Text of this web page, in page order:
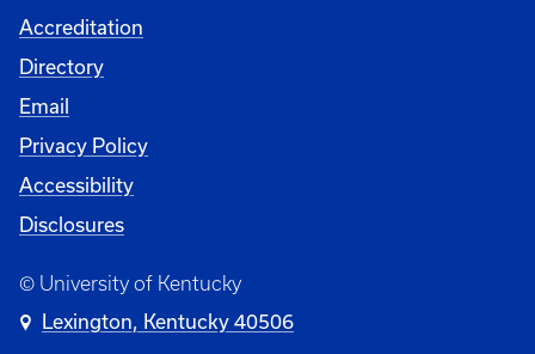
Accreditation
Directory
Email
Privacy Policy
Accessibility
Disclosures
© University of Kentucky
Lexington, Kentucky 40506